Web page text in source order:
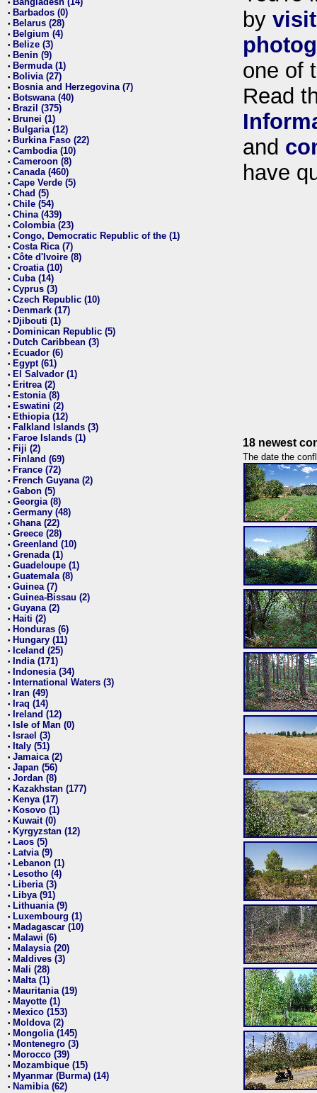
•
• Barbados (0)
• Belarus (28)
• Belgium (4)
• Belize (3)
• Benin (9)
• Bermuda (1)
• Bolivia (27)
• Bosnia and Herzegovina (7)
• Botswana (40)
• Brazil (375)
• Brunei (1)
• Bulgaria (12)
• Burkina Faso (22)
• Cambodia (10)
• Cameroon (8)
• Canada (460)
• Cape Verde (5)
• Chad (5)
• Chile (54)
• China (439)
• Colombia (23)
• Congo, Democratic Republic of the (1)
• Costa Rica (7)
• Côte d'Ivoire (8)
• Croatia (10)
• Cuba (14)
• Cyprus (3)
• Czech Republic (10)
• Denmark (17)
• Djibouti (1)
• Dominican Republic (5)
• Dutch Caribbean (3)
• Ecuador (6)
• Egypt (61)
• El Salvador (1)
• Eritrea (2)
• Estonia (8)
• Eswatini (2)
• Ethiopia (12)
• Falkland Islands (3)
• Faroe Islands (1)
• Fiji (2)
• Finland (69)
• France (72)
• French Guyana (2)
• Gabon (5)
• Georgia (8)
• Germany (48)
• Ghana (22)
• Greece (28)
• Greenland (10)
• Grenada (1)
• Guadeloupe (1)
• Guatemala (8)
• Guinea (7)
• Guinea-Bissau (2)
• Guyana (2)
• Haiti (2)
• Honduras (6)
• Hungary (11)
• Iceland (25)
• India (171)
• Indonesia (34)
• International Waters (3)
• Iran (49)
• Iraq (14)
• Ireland (12)
• Isle of Man (0)
• Israel (3)
• Italy (51)
• Jamaica (2)
• Japan (56)
• Jordan (8)
• Kazakhstan (177)
• Kenya (17)
• Kosovo (1)
• Kuwait (0)
• Kyrgyzstan (12)
• Laos (5)
• Latvia (9)
• Lebanon (1)
• Lesotho (4)
• Liberia (3)
• Libya (91)
• Lithuania (9)
• Luxembourg (1)
• Madagascar (10)
• Malawi (6)
• Malaysia (20)
• Maldives (3)
• Mali (28)
• Malta (1)
• Mauritania (19)
• Mayotte (1)
• Mexico (153)
• Moldova (2)
• Mongolia (145)
• Montenegro (3)
• Morocco (39)
• Mozambique (15)
• Myanmar (Burma) (14)
• Namibia (62)
by
one of
Read
and
have
18 newest
The date the